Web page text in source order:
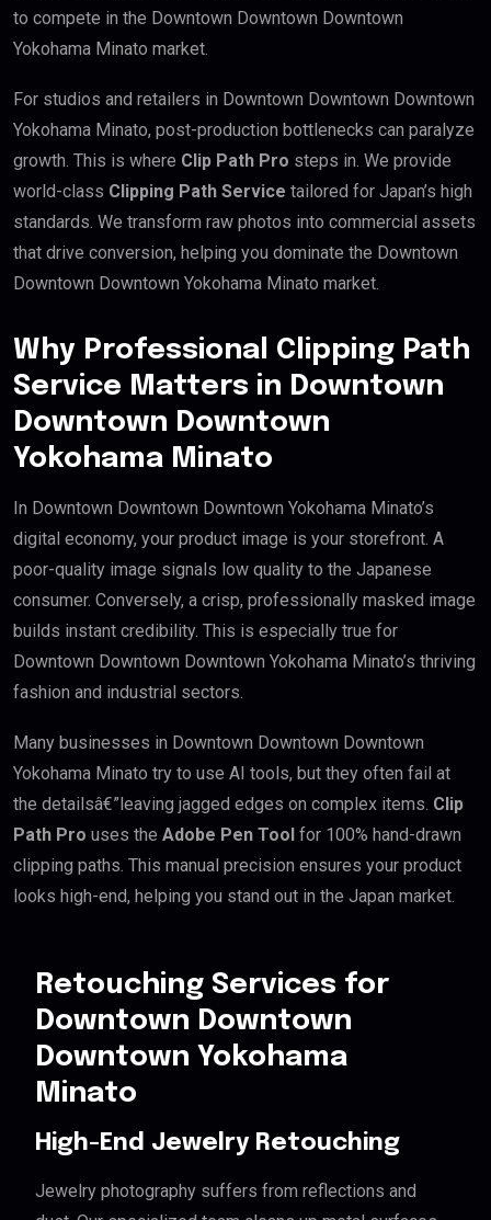
to compete in the Downtown Downtown Downtown
Yokohama Minato market.
For studios and retailers in Downtown Downtown Downtown
Yokohama Minato, post-production bottlenecks can paralyze
growth. This is where Clip Path Pro steps in. We provide
world-class Clipping Path Service tailored for Japan’s high
standards. We transform raw photos into commercial assets
that drive conversion, helping you dominate the Downtown
Downtown Downtown Yokohama Minato market.
Why Professional Clipping Path
Service Matters in Downtown
Downtown Downtown
Yokohama Minato
In Downtown Downtown Downtown Yokohama Minato’s
digital economy, your product image is your storefront. A
poor-quality image signals low quality to the Japanese
consumer. Conversely, a crisp, professionally masked image
builds instant credibility. This is especially true for
Downtown Downtown Downtown Yokohama Minato’s thriving
fashion and industrial sectors.
Many businesses in Downtown Downtown Downtown
Yokohama Minato try to use AI tools, but they often fail at
the detailsâ€”leaving jagged edges on complex items. Clip
Path Pro uses the Adobe Pen Tool for 100% hand-drawn
clipping paths. This manual precision ensures your product
looks high-end, helping you stand out in the Japan market.
Retouching Services for
Downtown Downtown
Downtown Yokohama
Minato
High-End Jewelry Retouching
Jewelry photography suffers from reflections and